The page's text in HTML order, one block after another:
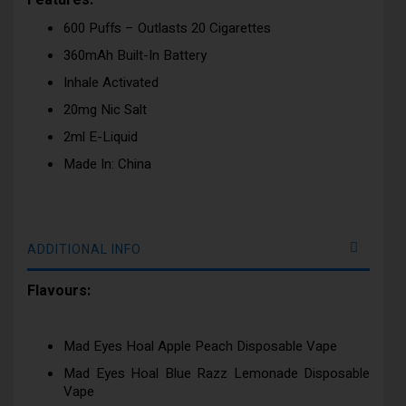
600 Puffs – Outlasts 20 Cigarettes
360mAh Built-In Battery
Inhale Activated
20mg Nic Salt
2ml E-Liquid
Made In: China
ADDITIONAL INFO
Flavours:
Mad Eyes Hoal Apple Peach Disposable Vape
Mad Eyes Hoal Blue Razz Lemonade Disposable
Vape